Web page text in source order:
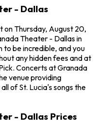
- Dallas
on Thursday, August 20,
Theater - Dallas in
to be incredible, and you
any hidden fees and at
Concerts at Granada
venue providing
of St. Lucia's songs the
- Dallas Prices